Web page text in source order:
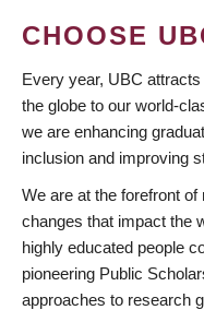
CHOOSE
Every year, UBC
the globe to our world-
we are enhancing
inclusion and improving
We are at the forefront of
changes that impact the
highly educated people
pioneering Public
approaches to research